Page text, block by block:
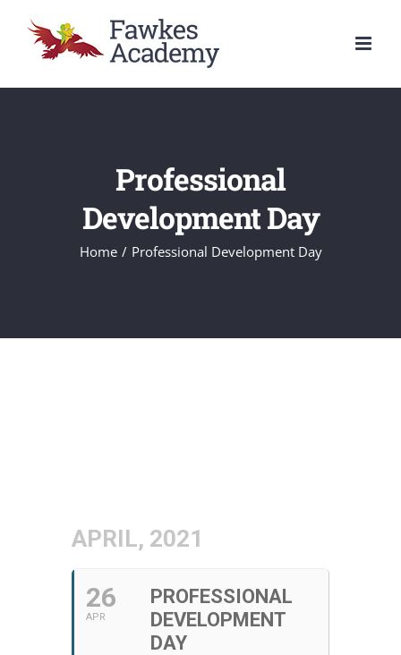
Professional
Development Day
Home / Professional Development Day
APRIL, 2021
26
APR
PROFESSIONAL
DEVELOPMENT
DAY